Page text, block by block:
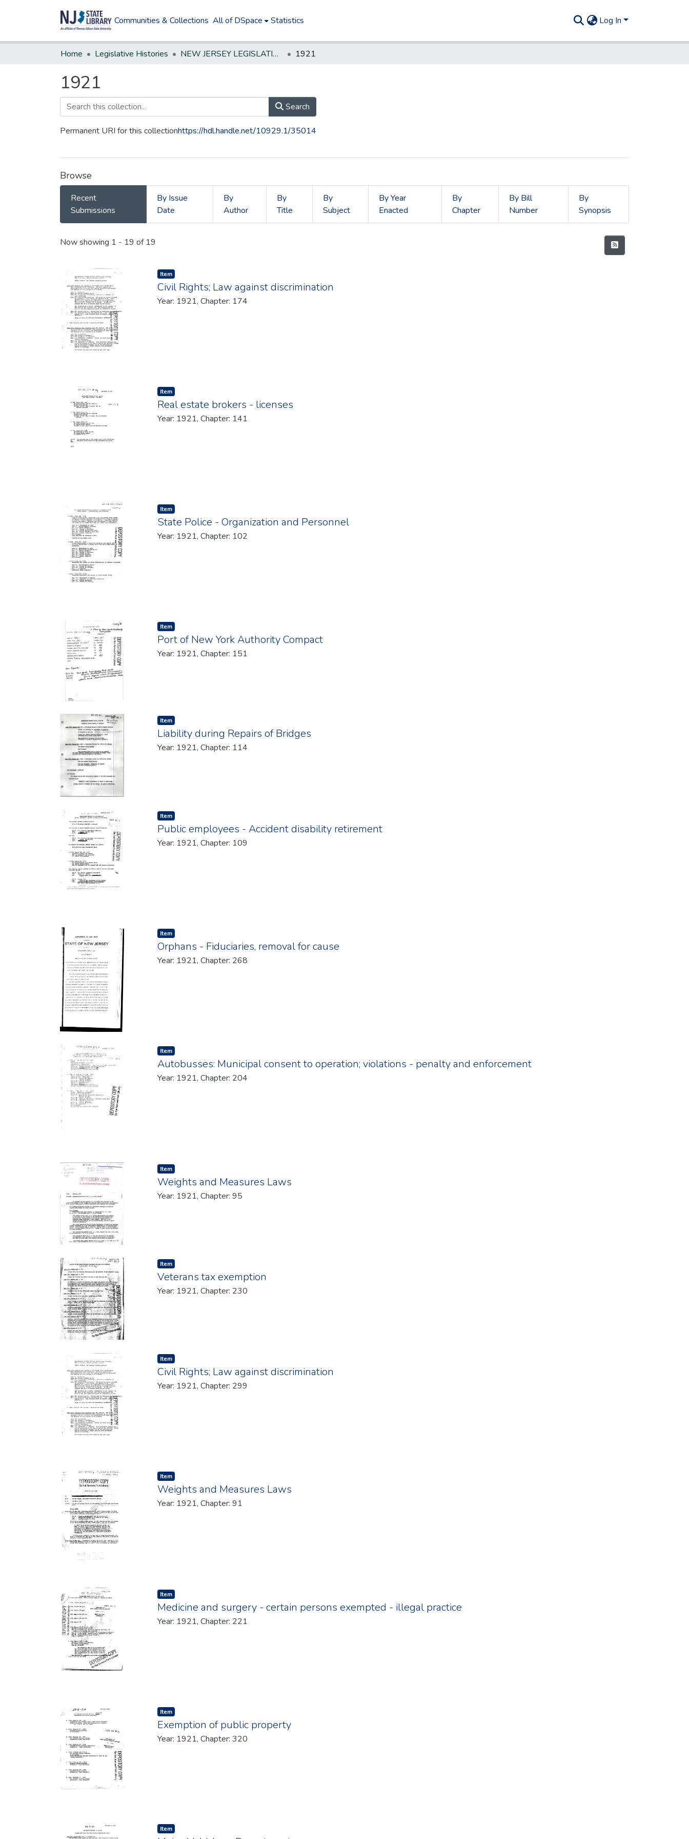
Communities & Collections All of DSpace Statistics Log In
Home Legislative Histories NEW JERSEY LEGISLATIVE HISTORIES 1921
1921
Search
Permanent URI for this collectionhttps://hdl.handle.net/10929.1/35014
Browse
Recent
Submissions
By Issue
Date
By
Author
By
Title
By
Subject
By Year
Enacted
By
Chapter
By Bill
Number
By
Synopsis
Recent Submissions
Now showing 1 - 19 of 19
Item type:
Item,
Civil Rights; Law against discrimination
Year: 1921, Chapter: 174
Item type:
Item,
Real estate brokers - licenses
Year: 1921, Chapter: 141
Item type:
Item,
State Police - Organization and Personnel
Year: 1921, Chapter: 102
Item type:
Item,
Port of New York Authority Compact
Year: 1921, Chapter: 151
Item type:
Item,
Liability during Repairs of Bridges
Year: 1921, Chapter: 114
Item type:
Item,
Public employees - Accident disability retirement
Year: 1921, Chapter: 109
Item type:
Item,
Orphans - Fiduciaries, removal for cause
Year: 1921, Chapter: 268
Item type:
Item,
Autobusses: Municipal consent to operation; violations - penalty and enforcement
Year: 1921, Chapter: 204
Item type:
Item,
Weights and Measures Laws
Year: 1921, Chapter: 95
Item type:
Item,
Veterans tax exemption
Year: 1921, Chapter: 230
Item type:
Item,
Civil Rights; Law against discrimination
Year: 1921, Chapter: 299
Item type:
Item,
Weights and Measures Laws
Year: 1921, Chapter: 91
Item type:
Item,
Medicine and surgery - certain persons exempted - illegal practice
Year: 1921, Chapter: 221
Item type:
Item,
Exemption of public property
Year: 1921, Chapter: 320
Item type:
Item,